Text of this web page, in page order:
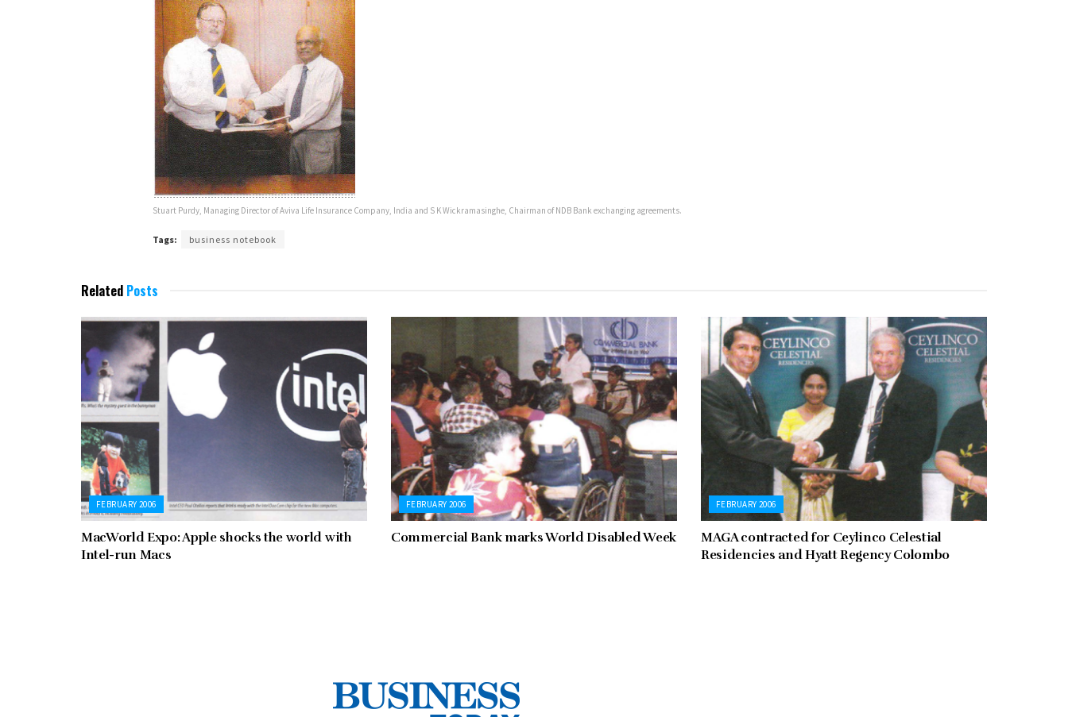
Stuart Purdy, Managing Director of Aviva Life Insurance Company, India and S K Wickramasinghe, Chairman of NDB Bank exchanging agreements.
Tags: business notebook
Related Posts
FEBRUARY 2006
MacWorld Expo: Apple shocks the world with
Intel-run Macs
FEBRUARY 2006
Commercial Bank marks World Disabled Week
FEBRUARY 2006
MAGA contracted for Ceylinco Celestial
Residencies and Hyatt Regency Colombo